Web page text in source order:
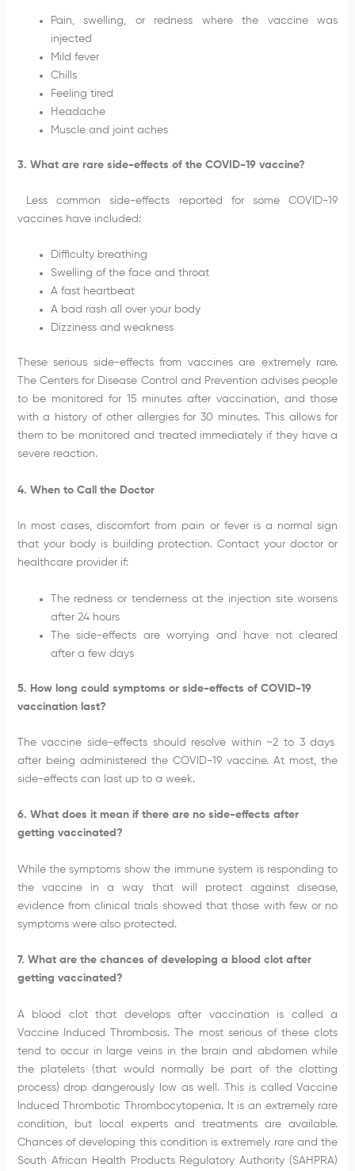
Pain, swelling, or redness where the vaccine was
injected
Mild fever
Chills
Feeling tired
Headache
Muscle and joint aches
3. What are rare side-effects of the COVID-19 vaccine?
Less common side-effects reported for some COVID-19
vaccines have included:
Difficulty breathing
Swelling of the face and throat
A fast heartbeat
A bad rash all over your body
Dizziness and weakness
These serious side-effects from vaccines are extremely rare.
The Centers for Disease Control and Prevention advises people
to be monitored for 15 minutes after vaccination, and those
with a history of other allergies for 30 minutes. This allows for
them to be monitored and treated immediately if they have a
severe reaction.
4. When to Call the Doctor
In most cases, discomfort from pain or fever is a normal sign
that your body is building protection. Contact your doctor or
healthcare provider if:
The redness or tenderness at the injection site worsens
after 24 hours
The side-effects are worrying and have not cleared
after a few days
5. How long could symptoms or side-effects of COVID-19
vaccination last?
The vaccine side-effects should resolve within ~2 to 3 days
after being administered the COVID-19 vaccine. At most, the
side-effects can last up to a week.
6. What does it mean if there are no side-effects after
getting vaccinated?
While the symptoms show the immune system is responding to
the vaccine in a way that will protect against disease,
evidence from clinical trials showed that those with few or no
symptoms were also protected.
7. What are the chances of developing a blood clot after
getting vaccinated?
A blood clot that develops after vaccination is called a
Vaccine Induced Thrombosis. The most serious of these clots
tend to occur in large veins in the brain and abdomen while
the platelets (that would normally be part of the clotting
process) drop dangerously low as well. This is called Vaccine
Induced Thrombotic Thrombocytopenia. It is an extremely rare
condition, but local experts and treatments are available.
Chances of developing this condition is extremely rare and the
South African Health Products Regulatory Authority (SAHPRA)